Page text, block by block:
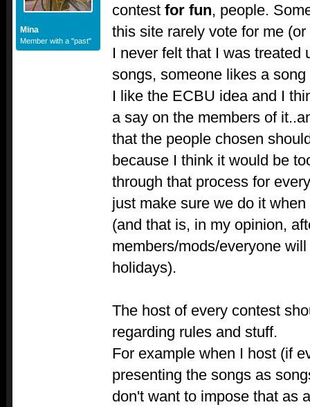
Mina
Member with a "past"
contest for fun, people.
this site rarely vote for me
I never felt that I was treated
songs, someone likes a
I like the ECBU idea and I
a say on the members of
that the people chosen
because I think it would be
through that process for
just make sure we do it
(and that is, in my opinion,
members/mods/everyone
holidays).
The host of every contest
regarding rules and stuff.
For example when I host (if
presenting the songs as
don't want to impose that as